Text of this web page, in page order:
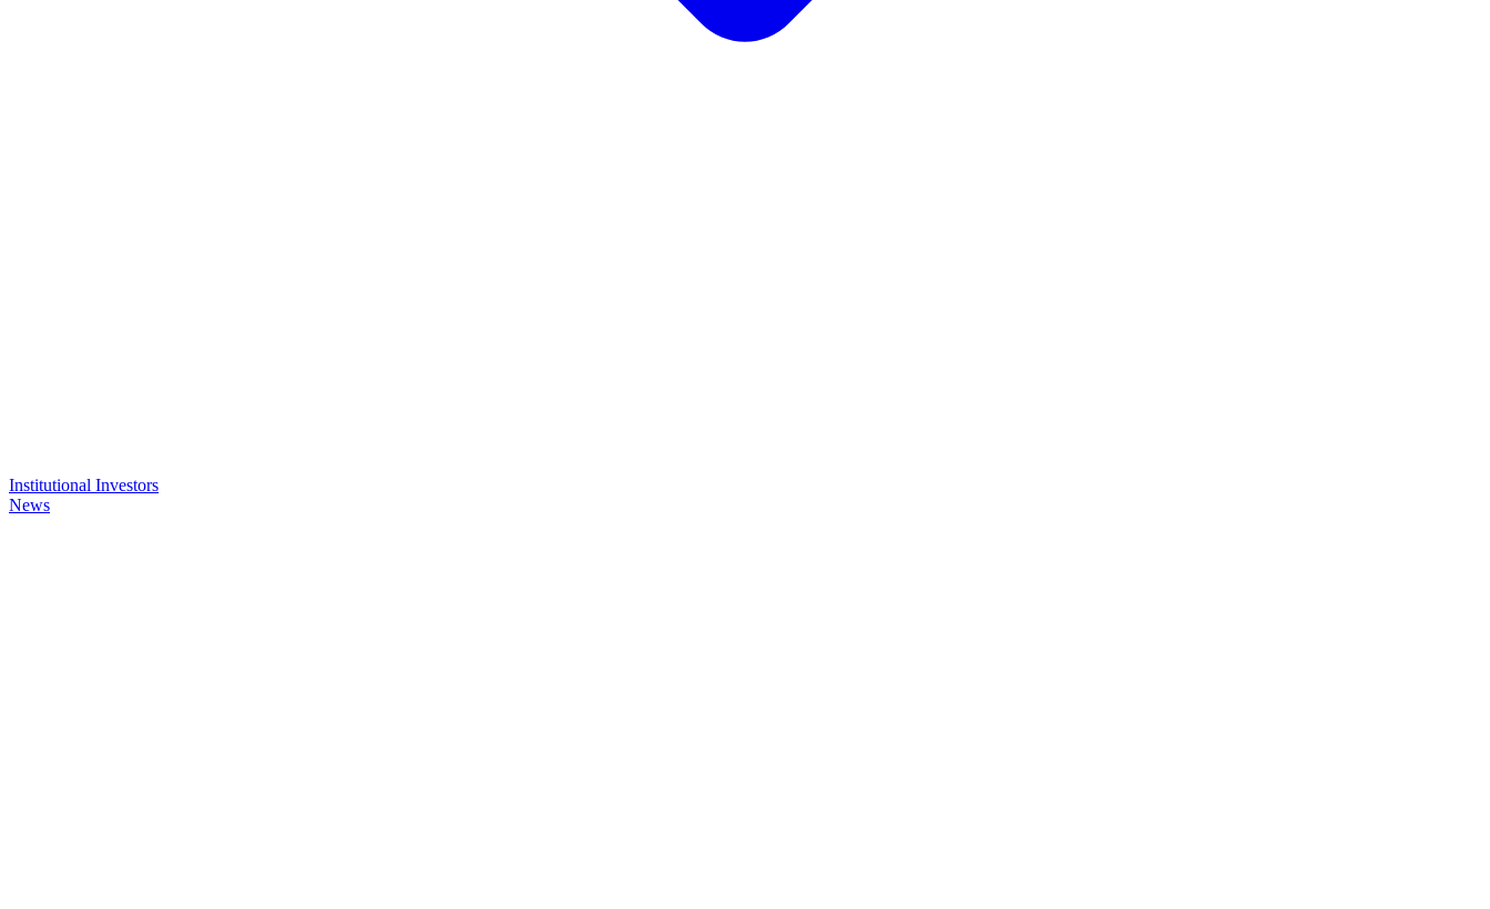
Institutional Investors
News